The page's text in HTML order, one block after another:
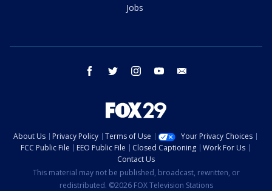
Jobs
facebook twitter instagram youtube
About Us Privacy Policy Terms of Use
Your Privacy Choices
FCC Public File
EEO Public File Closed Captioning
Work For Us
Contact Us
This material may not be published, broadcast, rewritten, or
redistributed. ©2026 FOX Television Stations